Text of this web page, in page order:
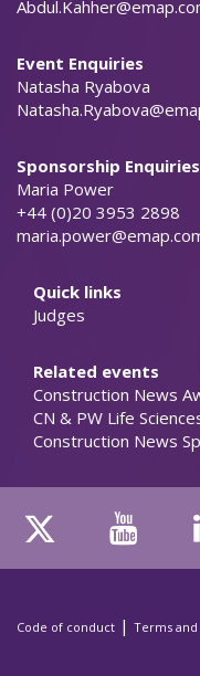
Event Enquiries
Natasha Ryabova
Sponsorship Enquiries
Maria Power
+44 (0)20 3953 2898
Quick links
Judges
Related events
Construction News
CN & PW Life
Construction News
Code of conduct | Terms